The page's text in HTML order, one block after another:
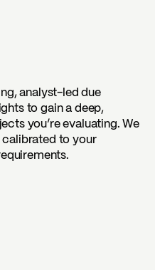
analyst-led due
to gain a deep,
you’re evaluating. We
calibrated to your